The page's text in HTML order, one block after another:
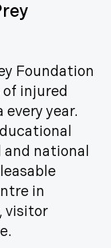
Foundation
injured
year.
national
in
visitor